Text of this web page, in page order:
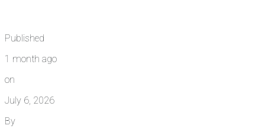
Published
1 month ago
on
July 6, 2026
By